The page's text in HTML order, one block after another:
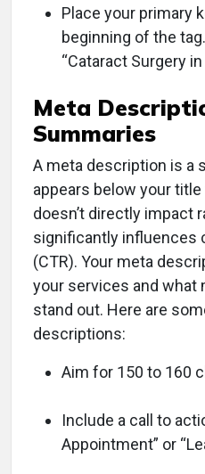
Place your primary
beginning of the
“Cataract Surgery in
Meta
Summaries
A meta description is a
appears below your title
doesn’t directly impact
significantly influences
(CTR). Your meta
your services and what
stand out. Here are
descriptions:
Aim for 150 to 160
Include a call to
Appointment” or